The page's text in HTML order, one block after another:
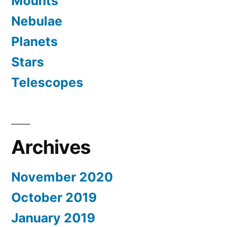
Nebulae
Planets
Stars
Telescopes
Archives
November 2020
October 2019
January 2019